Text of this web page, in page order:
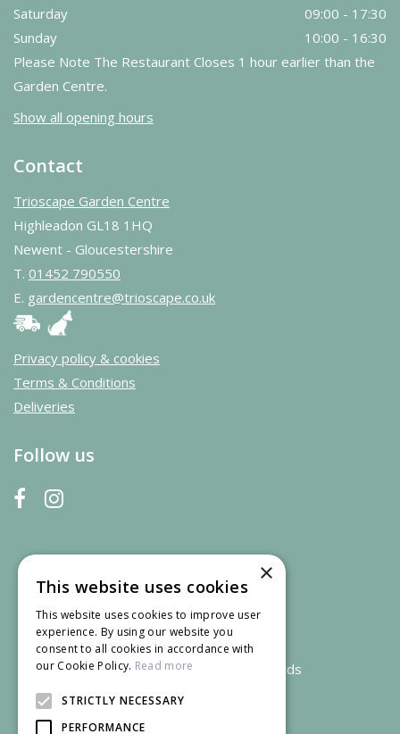
Saturday
09:00 - 17:30
Sunday
10:00 - 16:30
Please Note The Restaurant Closes 1 hour earlier than the
Garden Centre.
Show all opening hours
Contact
Trioscape Garden Centre
Highleadon GL18 1HQ
Newent - Gloucestershire
T. 01452 790550
E. gardencentre@trioscape.co.uk
Privacy policy & cookies
Terms & Conditions
Deliveries
Follow us
We accept credit and debit cards
×
This website uses cookies
This website uses cookies to improve user
experience. By using our website you
consent to all cookies in accordance with
our Cookie Policy. Read more
STRICTLY NECESSARY
PERFORMANCE